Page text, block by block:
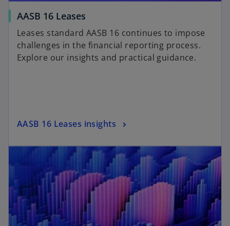
AASB 16 Leases
Leases standard AASB 16 continues to impose
challenges in the financial reporting process.
Explore our insights and practical guidance.
AASB 16 Leases insights